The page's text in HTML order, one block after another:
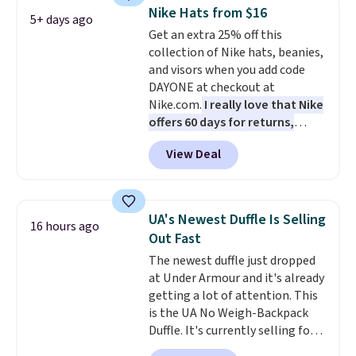
with the code.Plus, every
Abaco pair comes with a
lifetime warranty, so your
shades are protected for life.
Shipping is free on orders of $75
or more. Otherwise, it adds
$6.95.
5+ days ago Nike Hats from $16
Get an extra 25% off this
collection of Nike hats, beanies,
and visors when you add code
DAYONE at checkout at
Nike.com. I really love that Nike
offers 60 days for returns,
which is almost double what
we usually see.
The pictured
Nike Rise Jumpman Hat usually
with code DAYONE in the
pictured Olive Gray color. You'd
spend $20 everywhere else.
Shipping is free on orders over
$50 when you complete
checkout with a free Nike+
account. Otherwise it adds $5.
We suggest shopping the larger
sale to build an outfit and reach
View Deal
16 hours ago
UA's Newest Duffle Is Selling
Out Fast
The newest duffle just dropped
at Under Armour and it's already
getting a lot of attention. This
is the UA No Weigh-Backpack
Duffle. It's currently selling for
$185, and while there is no